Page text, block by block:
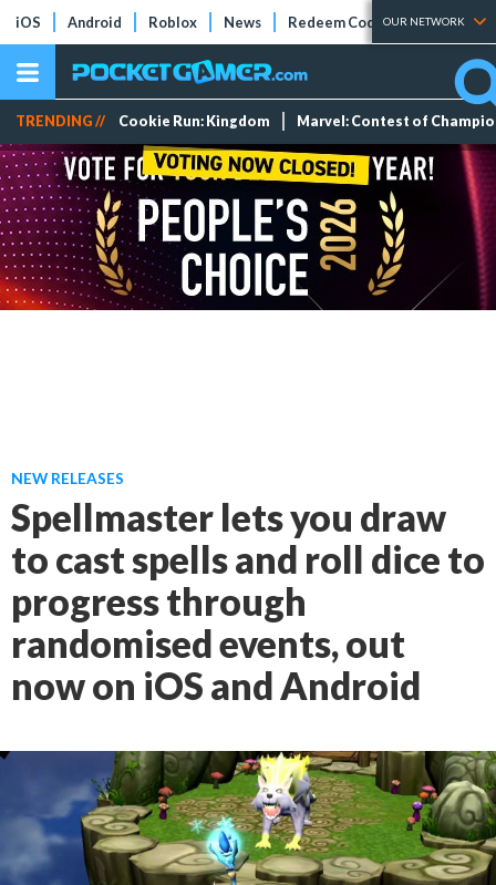
iOS Android Roblox News Redeem Codes Tier Lists
OUR NETWORK
TRENDING // Cookie Run: Kingdom Marvel: Contest of
NEW RELEASES
Spellmaster lets you draw
to cast spells and roll dice to
progress through
randomised events, out
now on iOS and Android